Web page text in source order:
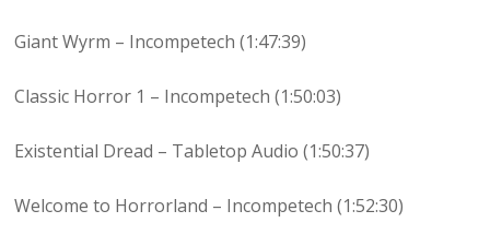
Giant Wyrm – Incompetech (1:47:39)
Classic Horror 1 – Incompetech (1:50:03)
Existential Dread – Tabletop Audio (1:50:37)
Welcome to Horrorland – Incompetech (1:52:30)